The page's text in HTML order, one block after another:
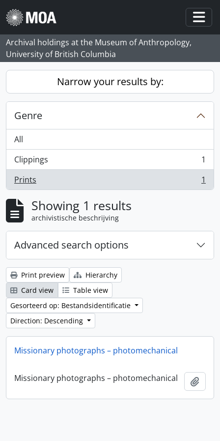
Skip to main content
Archival holdings at the Museum of Anthropology,
University of British Columbia
Narrow your results by:
Genre
All
Clippings
, 1 results
1
Prints
, 1 results 1
Showing 1 results
archivistische beschrijving
Advanced search options
Print preview
Hierarchy
Card view
Table view
Gesorteerd op: Bestandsidentificatie
Direction: Descending
Missionary photographs – photomechanical
Missionary photographs – photomechanical